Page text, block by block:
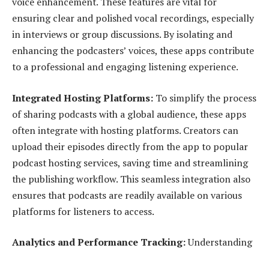
ensuring clear and polished vocal recordings, especially
in interviews or group discussions. By isolating and
enhancing the podcasters’ voices, these apps contribute
to a professional and engaging listening experience.
Integrated Hosting Platforms: To simplify the process
of sharing podcasts with a global audience, these apps
often integrate with hosting platforms. Creators can
upload their episodes directly from the app to popular
podcast hosting services, saving time and streamlining
the publishing workflow. This seamless integration also
ensures that podcasts are readily available on various
platforms for listeners to access.
Analytics and Performance Tracking:Understanding